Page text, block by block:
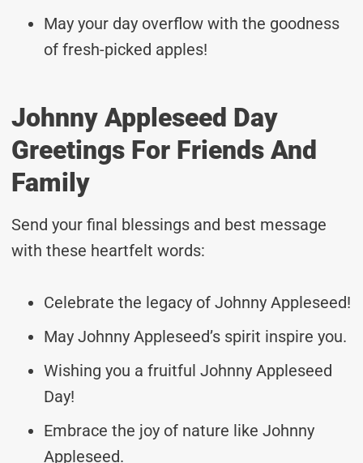
May your day overflow with the goodness
of fresh-picked apples!
Johnny Appleseed Day
Greetings For Friends And
Family
Send your final blessings and best message
with these heartfelt words:
Celebrate the legacy of Johnny Appleseed!
May Johnny Appleseed’s spirit inspire you.
Wishing you a fruitful Johnny Appleseed
Day!
Embrace the joy of nature like Johnny
Appleseed.